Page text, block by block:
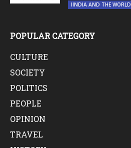
IINDIA AND THE WORLD
POPULAR CATEGORY
CULTURE
SOCIETY
POLITICS
PEOPLE
OPINION
TRAVEL